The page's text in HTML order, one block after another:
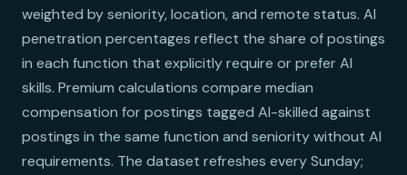
weighted by seniority, location, and remote status. AI
penetration percentages reflect the share of postings
in each function that explicitly require or prefer AI
skills. Premium calculations compare median
compensation for postings tagged AI-skilled against
postings in the same function and seniority without AI
requirements. The dataset refreshes every Sunday;